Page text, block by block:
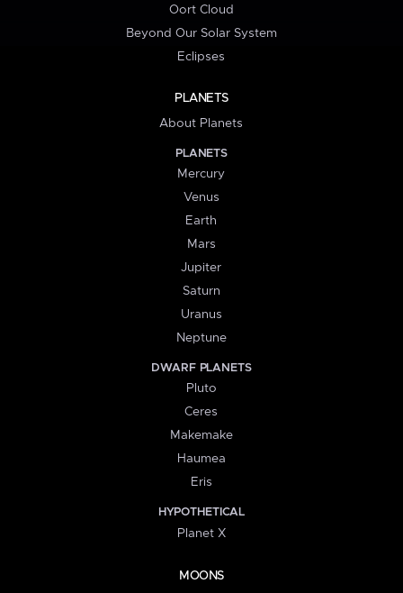
Oort Cloud
Beyond Our Solar System
Eclipses
PLANETS
About Planets
PLANETS
Mercury
Venus
Earth
Mars
Jupiter
Saturn
Uranus
Neptune
DWARF PLANETS
Pluto
Ceres
Makemake
Haumea
Eris
HYPOTHETICAL
Planet X
MOONS